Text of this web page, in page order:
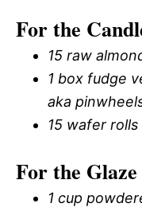
For the
15 raw
1 box fudge
aka
15 wafer rolls
For the Glaze
1 cup